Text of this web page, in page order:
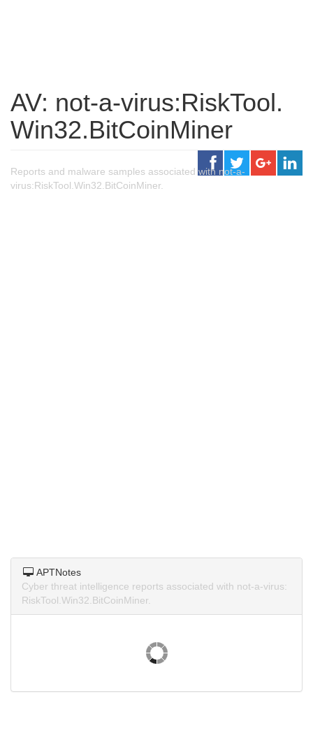
AV: not-a-virus:RiskTool.
Win32.BitCoinMiner
Reports and malware samples associated with not-a-
virus:RiskTool.Win32.BitCoinMiner.
APTNotes
Cyber threat intelligence reports associated with not-a-virus:
RiskTool.Win32.BitCoinMiner.